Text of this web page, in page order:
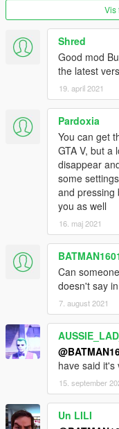
Vis
Shred
Good mod
the latest
19. april 2021
Pardoxia
You can get
GTA V, but a
disappear
some
and pressing
you as well
16. maj 2021
Can
doesn't say
7. august 2021
have said it's
15. september
Un LILI